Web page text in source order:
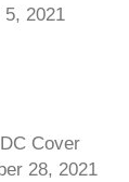
5, 2021
Cover
28, 2021